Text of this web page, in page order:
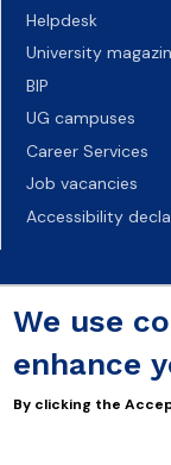
We use
enhance
By clicking the
Helpdesk
University
BIP
UG campuses
Career Services
Job vacancies
Accessibility